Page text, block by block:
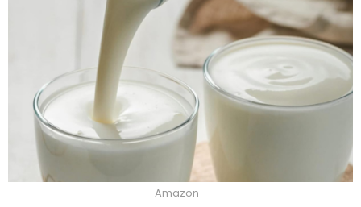
Amazon